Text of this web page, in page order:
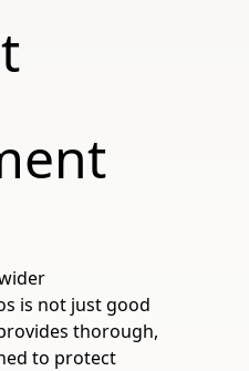
is not just good
thorough,
to protect